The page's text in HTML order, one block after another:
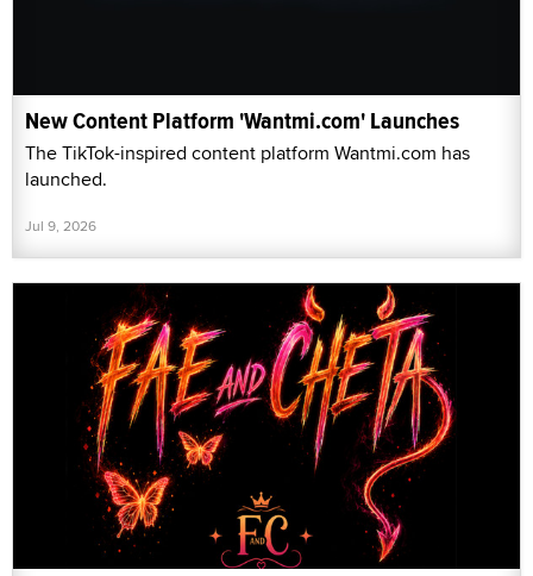
New Content Platform 'Wantmi.com' Launches
The TikTok-inspired content platform Wantmi.com has
launched.
Jul 9, 2026